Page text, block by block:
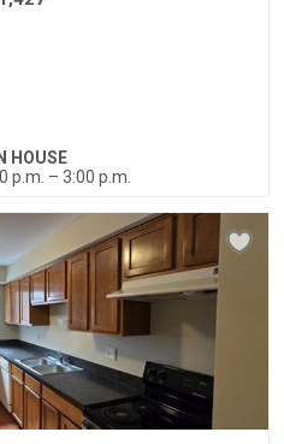
HOUSE
p.m. – 3:00 p.m.